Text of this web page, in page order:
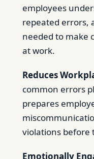
employees
repeated errors,
needed to make
at work.
Reduces
common errors
prepares
violations before
Emotionally